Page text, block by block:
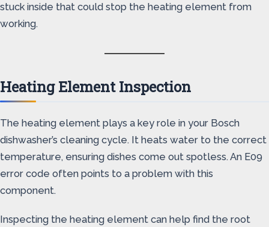
stuck inside that could stop the heating element from
working.
Heating Element Inspection
The heating element plays a key role in your Bosch
dishwasher’s cleaning cycle. It heats water to the correct
temperature, ensuring dishes come out spotless. An E09
error code often points to a problem with this
component.
Inspecting the heating element can help find the root